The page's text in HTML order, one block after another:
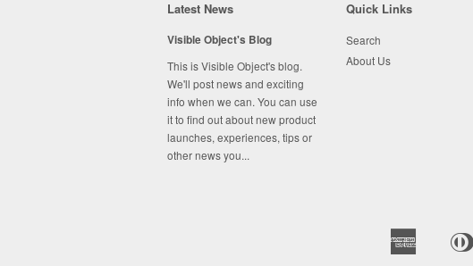
Latest News
Visible Object's Blog
This is Visible Object's blog.
We'll post news and exciting
info when we can. You can use
it to find out about new product
launches, experiences, tips or
other news you...
Quick Links
Search
About Us
American
Express
Apple